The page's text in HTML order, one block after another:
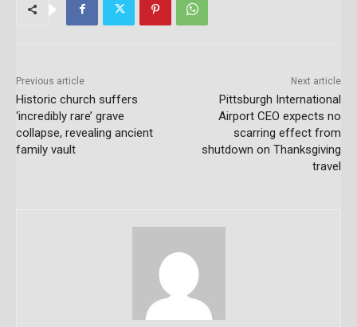
Previous article
Historic church suffers
‘incredibly rare’ grave
collapse, revealing ancient
family vault
Next article
Pittsburgh International
Airport CEO expects no
scarring effect from
shutdown on Thanksgiving
travel